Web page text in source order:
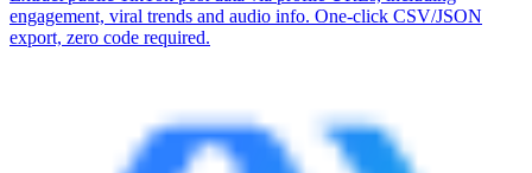
engagement, viral trends and audio info. One-click CSV/JSON
export, zero code required.